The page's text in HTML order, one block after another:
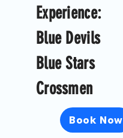
Experience:
Blue Devils
Blue Stars
Crossmen
Book Now